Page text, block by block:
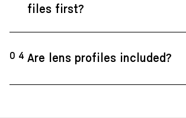
files first?
04 Are lens profiles included?